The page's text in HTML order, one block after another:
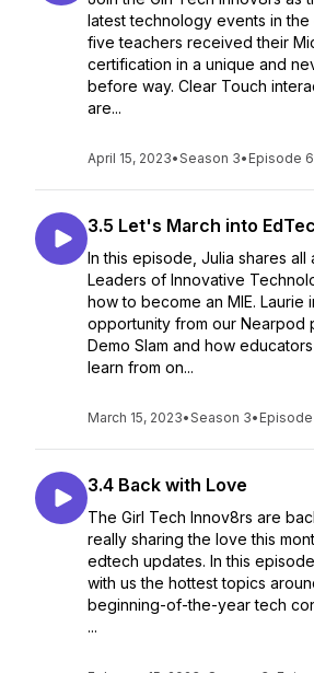
latest technology events in
five teachers received their
certification in a unique and
before way. Clear Touch
are...
April 15, 2023•Season 3• Episode 6
3.5 Let's March into
In this episode, Julia shares all
Leaders of Innovative
how to become an MIE. Laurie
opportunity from our Nearpod
Demo Slam and how
learn from on...
March 15, 2023•Season 3• Episode
3.4 Back with Love
The Girl Tech Innov8rs are
really sharing the love this
edtech updates. In this
with us the hottest topics
beginning-of-the-year tech
...